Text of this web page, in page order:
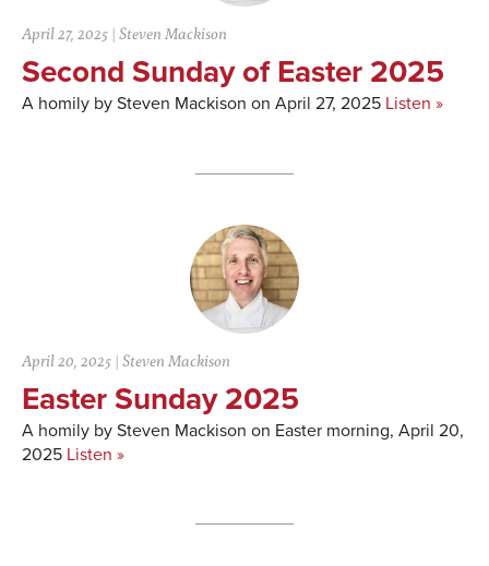
April 27, 2025 |Steven Mackison
Second Sunday of Easter 2025
A homily by Steven Mackison on April 27, 2025 Listen »
April 20, 2025 |Steven Mackison
Easter Sunday 2025
A homily by Steven Mackison on Easter morning, April 20,
2025 Listen »